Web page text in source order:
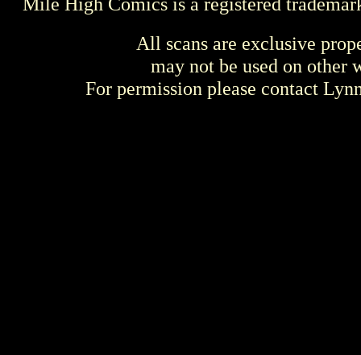
All scans are exclusive
may not be used on other
For permission please contact